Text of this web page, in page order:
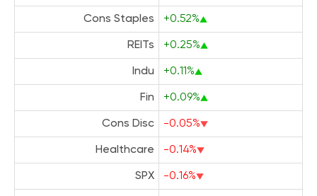
Cons Staples +0.52%
REITs +0.25%
Indu +0.11%
Fin +0.09%
Cons Disc -0.05%
Healthcare -0.14%
SPX -0.16%